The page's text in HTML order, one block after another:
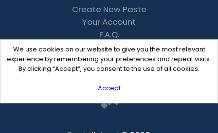
We use cookies on our website to give you the most relevant
experience by remembering your preferences and repeat visits.
By clicking “Accept”, you consent to the use of all cookies.
Accept
Create New Paste
Your Account
F.A.Q.
Recent
Contact